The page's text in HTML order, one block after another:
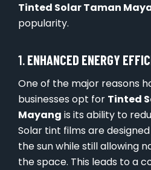
Tinted Solar Taman
popularity.
1.ENHANCED ENERGY
One of the major reasons
businesses opt for Tinted
Mayang is its ability to
Solar tint films are
the sun while still allowing
the space. This leads to a